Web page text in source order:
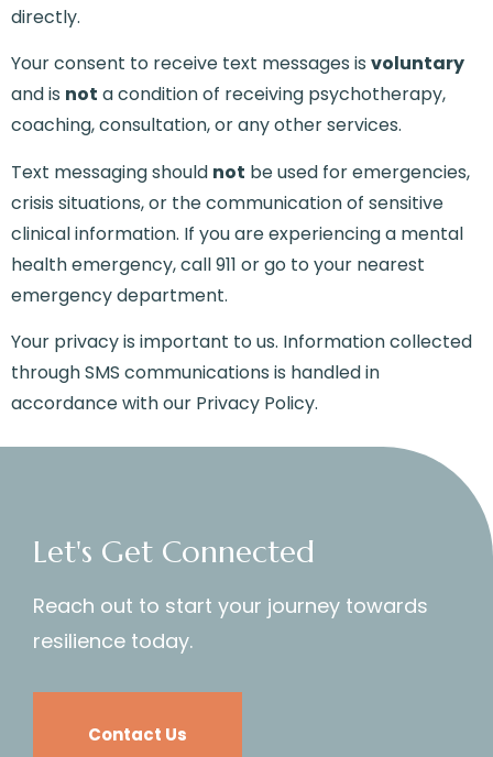
directly.
Your consent to receive text messages is voluntary
and is not a condition of receiving psychotherapy,
coaching, consultation, or any other services.
Text messaging should not be used for emergencies,
crisis situations, or the communication of sensitive
clinical information. If you are experiencing a mental
health emergency, call 911 or go to your nearest
emergency department.
Your privacy is important to us. Information collected
through SMS communications is handled in
accordance with our Privacy Policy.
Let's Get Connected
Reach out to start your journey towards
resilience today.
Contact Us